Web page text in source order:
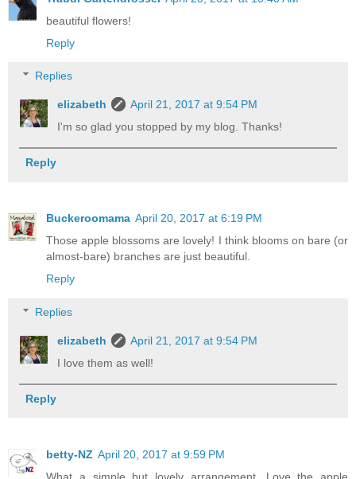
beautiful flowers!
Reply
Replies
elizabeth
April 21, 2017 at 9:54 PM
I'm so glad you stopped by my blog. Thanks!
Reply
Buckeroomama April 20, 2017 at 6:19 PM
Those apple blossoms are lovely! I think blooms on bare (or
almost-bare) branches are just beautiful.
Reply
Replies
elizabeth
April 21, 2017 at 9:54 PM
I love them as well!
Reply
betty-NZ April 20, 2017 at 9:59 PM